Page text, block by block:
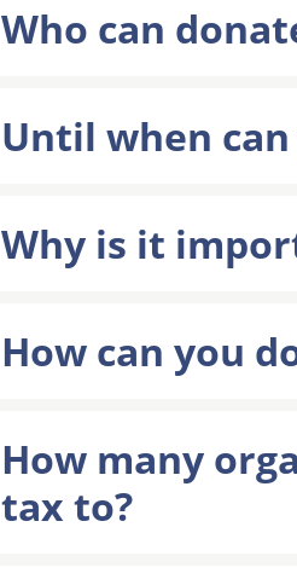
Who can
Until when
Why is it
How can you
How many
tax to?